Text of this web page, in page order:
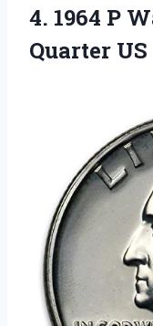
4. 1964 P
Quarter